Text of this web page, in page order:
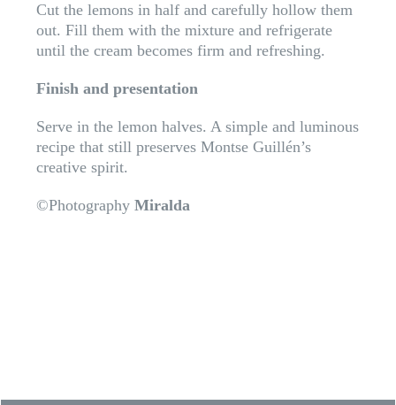
Cut the lemons in half and carefully hollow them
out. Fill them with the mixture and refrigerate
until the cream becomes firm and refreshing.
Finish and presentation
Serve in the lemon halves. A simple and luminous
recipe that still preserves Montse Guillén’s
creative spirit.
©Photography Miralda